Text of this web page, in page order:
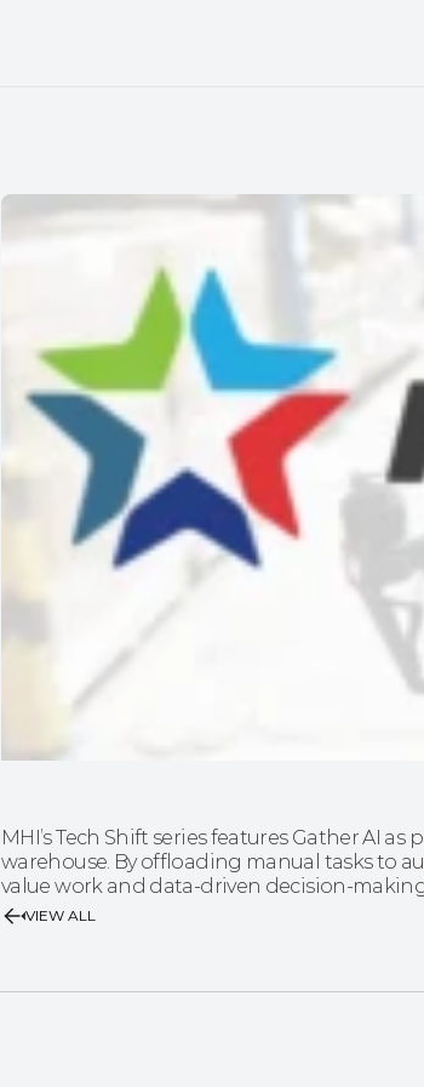
MHI’s Tech Shift series features Gather AI
warehouse. By offloading manual tasks to
value work and data-driven decision-
VIEW ALL